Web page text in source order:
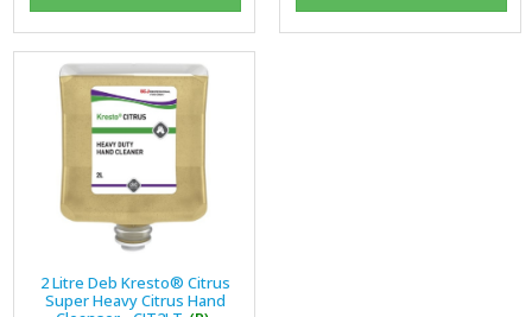
2 Litre Deb Kresto® Citrus
Super Heavy Citrus Hand